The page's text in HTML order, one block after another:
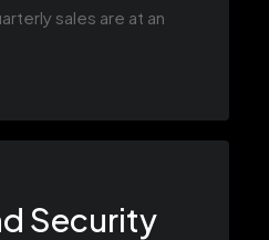
sales are at an
Security